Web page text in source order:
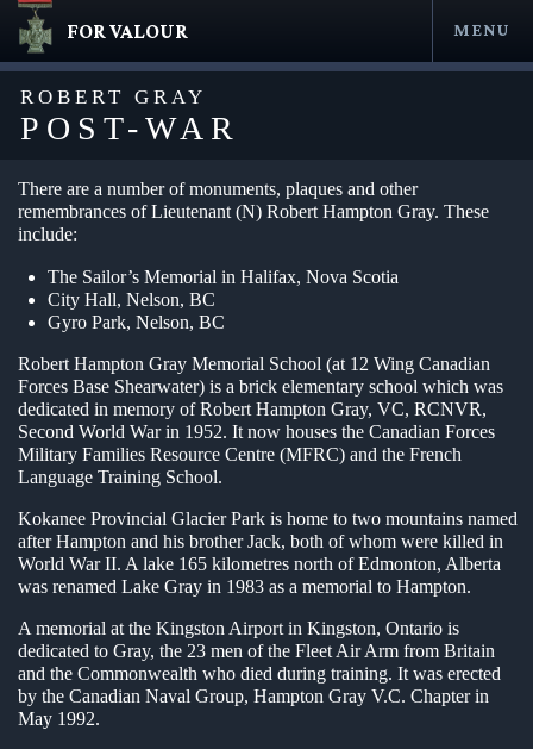
submenu
submenu
submenu
submenu
submenu
submenu
Skip
content
FOR VALOUR MENU
ROBERT GRAY
POST-WAR
There are a number of monuments, plaques and other
remembrances of Lieutenant (N) Robert Hampton Gray. These
include:
The Sailor’s Memorial in Halifax, Nova Scotia
City Hall, Nelson, BC
Gyro Park, Nelson, BC
Robert Hampton Gray Memorial School (at 12 Wing Canadian
Forces Base Shearwater) is a brick elementary school which was
dedicated in memory of Robert Hampton Gray, VC, RCNVR,
Second World War in 1952. It now houses the Canadian Forces
Military Families Resource Centre (MFRC) and the French
Language Training School.
Kokanee Provincial Glacier Park is home to two mountains named
after Hampton and his brother Jack, both of whom were killed in
World War II. A lake 165 kilometres north of Edmonton, Alberta
was renamed Lake Gray in 1983 as a memorial to Hampton.
A memorial at the Kingston Airport in Kingston, Ontario is
dedicated to Gray, the 23 men of the Fleet Air Arm from Britain
and the Commonwealth who died during training. It was erected
by the Canadian Naval Group, Hampton Gray V.C. Chapter in
May 1992.